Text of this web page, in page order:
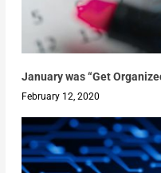
January was “Get
February 12, 2020